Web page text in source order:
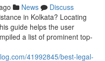
News
Discuss
in Kolkata? Locating
guide helps the user
a list of prominent top-
41992845/best-legal-